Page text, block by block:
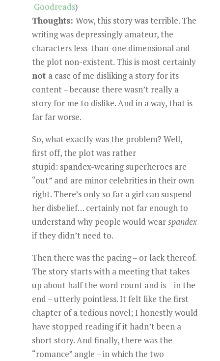
Goodreads)
Thoughts: Wow, this story was terrible. The
writing was depressingly amateur, the
characters less-than-one dimensional and
the plot non-existent. This is most certainly
not a case of me disliking a story for its
content – because there wasn’t really a
story for me to dislike. And in a way, that is
far far worse.
So, what exactly was the problem? Well,
first off, the plot was rather
stupid: spandex-wearing superheroes are
“out” and are minor celebrities in their own
right. There’s only so far a girl can suspend
her disbelief… certainly not far enough to
understand why people would wearspandex
if they didn’t need to.
Then there was the pacing – or lack thereof.
The story starts with a meeting that takes
up about half the word count and is – in the
end – utterly pointless. It felt like the first
chapter of a tedious novel; I honestly would
have stopped reading if it hadn’t been a
short story. And finally, there was the
“romance” angle – in which the two